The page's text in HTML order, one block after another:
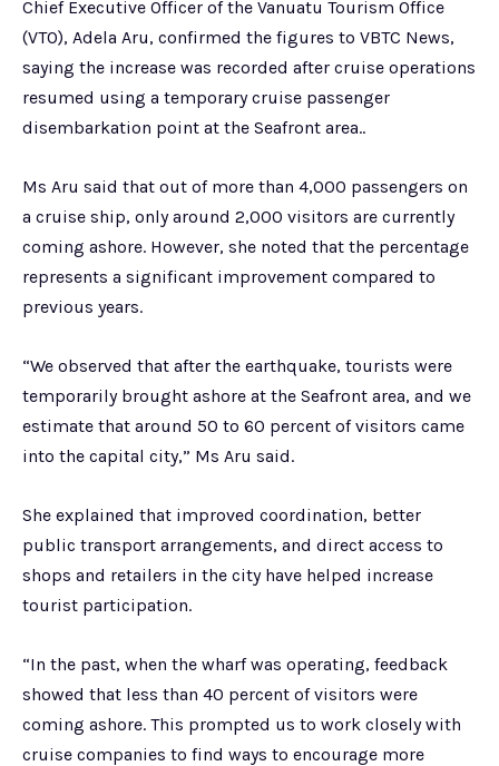
Chief Executive Officer of the Vanuatu Tourism Office
(VTO), Adela Aru, confirmed the figures to VBTC News,
saying the increase was recorded after cruise operations
resumed using a temporary cruise passenger
disembarkation point at the Seafront area..
Ms Aru said that out of more than 4,000 passengers on
a cruise ship, only around 2,000 visitors are currently
coming ashore. However, she noted that the percentage
represents a significant improvement compared to
previous years.
“We observed that after the earthquake, tourists were
temporarily brought ashore at the Seafront area, and we
estimate that around 50 to 60 percent of visitors came
into the capital city,” Ms Aru said.
She explained that improved coordination, better
public transport arrangements, and direct access to
shops and retailers in the city have helped increase
tourist participation.
“In the past, when the wharf was operating, feedback
showed that less than 40 percent of visitors were
coming ashore. This prompted us to work closely with
cruise companies to find ways to encourage more